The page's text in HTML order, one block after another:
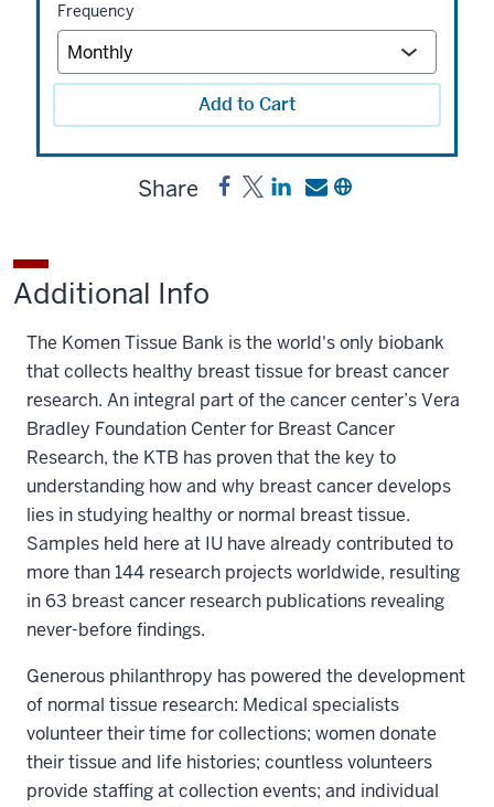
Frequency
Add to Cart
Share
Share
on
Facebook
Post
X
Share
Tissue
Bank
on
LinkedIn
Send
Tissue
Bank
email
Copy
Tissue
Bank
Additional Info
The Komen Tissue Bank is the world's only biobank
that collects healthy breast tissue for breast cancer
research. An integral part of the cancer center’s Vera
Bradley Foundation Center for Breast Cancer
Research, the KTB has proven that the key to
understanding how and why breast cancer develops
lies in studying healthy or normal breast tissue.
Samples held here at IU have already contributed to
more than 144 research projects worldwide, resulting
in 63 breast cancer research publications revealing
never-before findings.
Generous philanthropy has powered the development
of normal tissue research: Medical specialists
volunteer their time for collections; women donate
their tissue and life histories; countless volunteers
provide staffing at collection events; and individual